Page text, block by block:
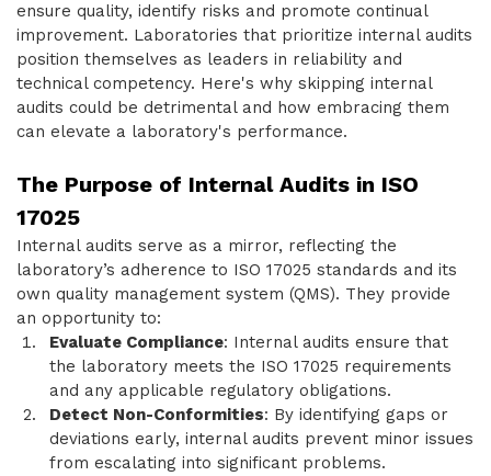
ensure quality, identify risks and promote continual
improvement. Laboratories that prioritize internal audits
position themselves as leaders in reliability and
technical competency. Here's why skipping internal
audits could be detrimental and how embracing them
can elevate a laboratory's performance.
The Purpose of Internal Audits in ISO
17025
Internal audits serve as a mirror, reflecting the
laboratory’s adherence to ISO 17025 standards and its
own quality management system (QMS). They provide
an opportunity to:
Evaluate Compliance: Internal audits ensure that
the laboratory meets the ISO 17025 requirements
and any applicable regulatory obligations.
Detect Non-Conformities: By identifying gaps or
deviations early, internal audits prevent minor issues
from escalating into significant problems.